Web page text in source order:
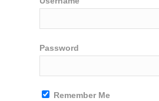
Password
Remember Me